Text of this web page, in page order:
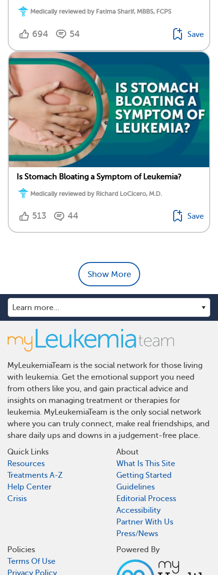
Medically reviewed by Fatima Sharif, MBBS, FCPS
694 54 Save
Is Stomach Bloating a Symptom of Leukemia?
Medically reviewed by Richard LoCicero, M.D.
513 44 Save
Show More
MyLeukemiaTeam is the social network for those living
with leukemia. Get the emotional support you need
from others like you, and gain practical advice and
insights on managing treatment or therapies for
leukemia. MyLeukemiaTeam is the only social network
where you can truly connect, make real friendships, and
share daily ups and downs in a judgement-free place.
Quick Links
Resources
Treatments A-Z
Help Center
Crisis
About
What Is This Site
Getting Started
Guidelines
Editorial Process
Accessibility
Partner With Us
Press/News
Policies
Terms Of Use
Powered By